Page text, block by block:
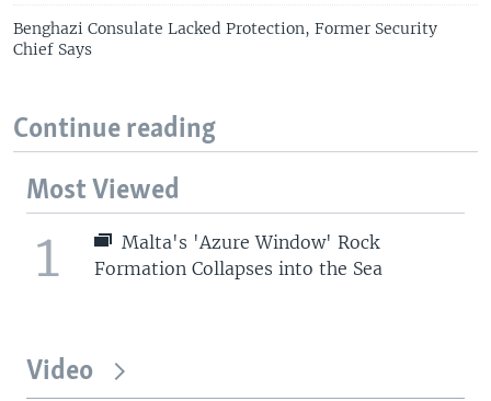
Benghazi Consulate Lacked Protection, Former Security
Chief Says
Continue reading
Most Viewed
1
Malta's 'Azure Window' Rock
Formation Collapses into the Sea
Video